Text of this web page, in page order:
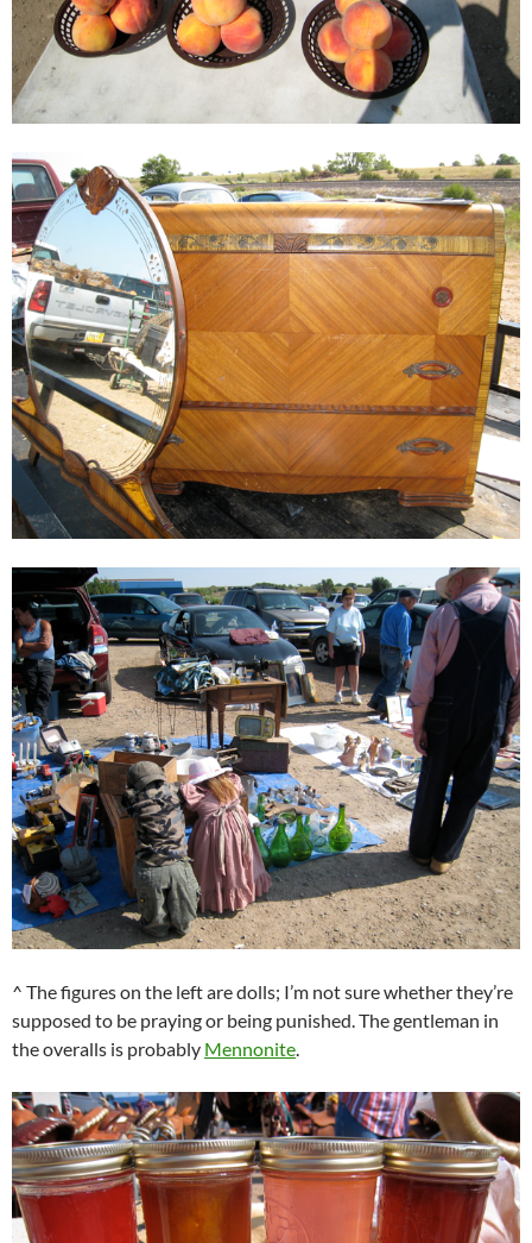
^ The figures on the left are dolls; I’m not sure whether they’re
supposed to be praying or being punished. The gentleman in
the overalls is probably Mennonite.